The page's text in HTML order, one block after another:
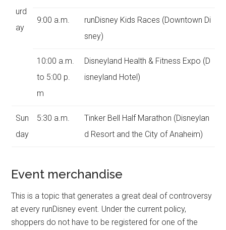
urd
ay
9:00 a.m.
runDisney Kids Races (Downtown Di
sney)
10:00 a.m.
to 5:00 p.
m
Disneyland Health & Fitness Expo (D
isneyland Hotel)
Sun
day
5:30 a.m.
Tinker Bell Half Marathon (Disneylan
d Resort and the City of Anaheim)
Event merchandise
This is a topic that generates a great deal of controversy
at every runDisney event. Under the current policy,
shoppers do not have to be registered for one of the